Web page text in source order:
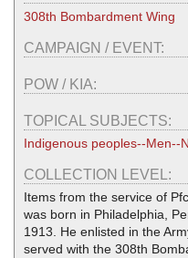
308th Bombardment Wing
CAMPAIGN / EVENT:
POW / KIA:
TOPICAL SUBJECTS:
Indigenous peoples--Men--
COLLECTION LEVEL:
Items from the service of
was born in Philadelphia,
1913. He enlisted in the
served with the 308th